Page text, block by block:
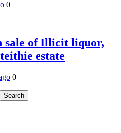
0
sale of Illicit liquor,
estate
0
Search